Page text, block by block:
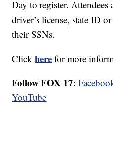
Day to register. Attendees
driver’s license, state ID
their SSNs.
Clickhere for more
Follow FOX 17:
YouTube